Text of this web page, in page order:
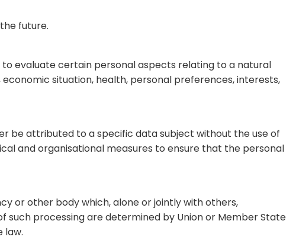
future.
evaluate certain personal aspects relating to a natural
situation, health, personal preferences, interests,
be attributed to a specific data subject without the use of
and organisational measures to ensure that the personal
or other body which, alone or jointly with others,
processing are determined by Union or Member State
law.